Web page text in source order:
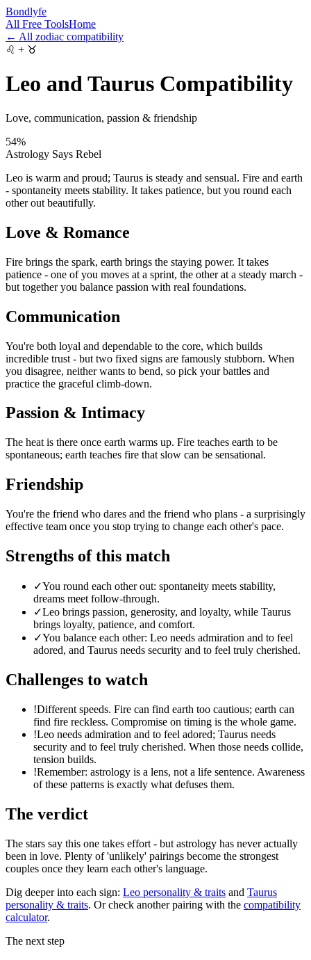
Bondlyfe
All Free ToolsHome
← All zodiac compatibility
♌ + ♉
Leo and Taurus Compatibility
Love, communication, passion & friendship
54%
Astrology Says Rebel
Leo is warm and proud; Taurus is steady and sensual. Fire and earth
- spontaneity meets stability. It takes patience, but you round each
other out beautifully.
Love & Romance
Fire brings the spark, earth brings the staying power. It takes
patience - one of you moves at a sprint, the other at a steady march -
but together you balance passion with real foundations.
Communication
You're both loyal and dependable to the core, which builds
incredible trust - but two fixed signs are famously stubborn. When
you disagree, neither wants to bend, so pick your battles and
practice the graceful climb-down.
Passion & Intimacy
The heat is there once earth warms up. Fire teaches earth to be
spontaneous; earth teaches fire that slow can be sensational.
Friendship
You're the friend who dares and the friend who plans - a surprisingly
effective team once you stop trying to change each other's pace.
Strengths of this match
✓You round each other out: spontaneity meets stability,
dreams meet follow-through.
✓Leo brings passion, generosity, and loyalty, while Taurus
brings loyalty, patience, and comfort.
✓You balance each other: Leo needs admiration and to feel
adored, and Taurus needs security and to feel truly cherished.
Challenges to watch
!Different speeds. Fire can find earth too cautious; earth can
find fire reckless. Compromise on timing is the whole game.
!Leo needs admiration and to feel adored; Taurus needs
security and to feel truly cherished. When those needs collide,
tension builds.
!Remember: astrology is a lens, not a life sentence. Awareness
of these patterns is exactly what defuses them.
The verdict
The stars say this one takes effort - but astrology has never actually
been in love. Plenty of 'unlikely' pairings become the strongest
couples once they learn each other's language.
Dig deeper into each sign: Leo personality & traits and Taurus
personality & traits. Or check another pairing with the compatibility
calculator.
The next step